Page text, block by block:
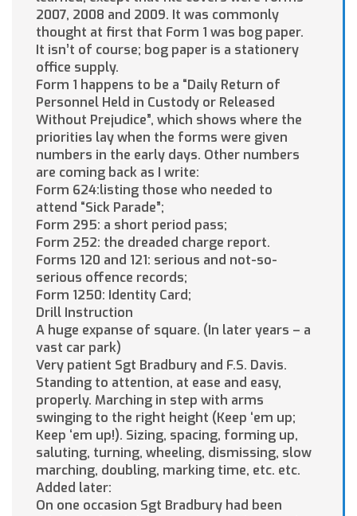
2007, 2008 and 2009. It was commonly
thought at first that Form 1 was bog paper.
It isn’t of course; bog paper is a stationery
office supply.
Form 1 happens to be a “Daily Return of
Personnel Held in Custody or Released
Without Prejudice”, which shows where the
priorities lay when the forms were given
numbers in the early days. Other numbers
are coming back as I write:
Form 624:listing those who needed to
attend “Sick Parade”;
Form 295: a short period pass;
Form 252: the dreaded charge report.
Forms 120 and 121: serious and not-so-
serious offence records;
Form 1250: Identity Card;
Drill Instruction
A huge expanse of square. (In later years – a
vast car park)
Very patient Sgt Bradbury and F.S. Davis.
Standing to attention, at ease and easy,
properly. Marching in step with arms
swinging to the right height (Keep ‘em up;
Keep ‘em up!). Sizing, spacing, forming up,
saluting, turning, wheeling, dismissing, slow
marching, doubling, marking time, etc. etc.
Added later:
On one occasion Sgt Bradbury had been